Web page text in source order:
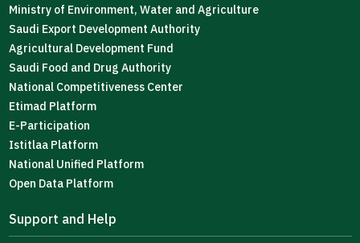
Ministry of Environment, Water and Agriculture
Saudi Export Development Authority
Agricultural Development Fund
Saudi Food and Drug Authority
National Competitiveness Center
Etimad Platform
E-Participation
Istitlaa Platform
National Unified Platform
Open Data Platform
Support and Help